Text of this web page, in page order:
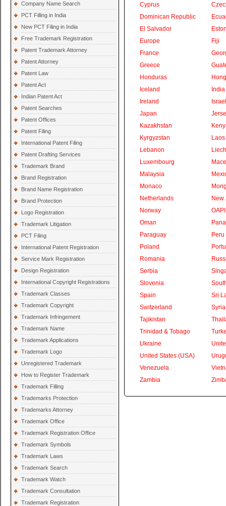
Company Name Search
PCT Filling in India
New PCT Filing in India
Free Trademark Registration
Patent Trademark Attorney
Patent Attorney
Patent Law
Patent Act
Indian Patent Act
Patent Searches
Patent Offices
Patent Filing
International Patent Filing
Patent Drafting Services
Trademark Brand
Brand Registration
Brand Name Registration
Brand Protection
Logo Registration
Trademark Litigation
PCT Filing
International Patent Registration
Service Mark Registration
Design Registration
International Copyright Registrations
Trademark Classes
Trademark Copyright
Trademark Infringement
Trademark Name
Trademark Applications
Trademark Logo
Unregistered Trademark
How to Register Trademark
Trademark Filling
Trademarks Protection
Trademarks Attorney
Trademark Office
Trademark Registration Office
Trademark Symbols
Trademark Laws
Trademark Search
Trademark Watch
Trademark Consultation
Trademark Registration
Cyprus
Dominican Republic
El Salvador
Europe
Fiji
France
Greece
Honduras
Iceland
India
Ireland
Israel
Japan
Kazakhstan
Kyrgyzstan
Laos
Lebanon
Luxembourg
Malaysia
Monaco
Netherlands
New
Norway
OAPI
Oman
Paraguay
Peru
Poland
Romania
Serbia
Slovenia
Spain
Sri
Switzerland
Syria
Tajikistan
Trinidad & Tobago
Ukraine
United States (USA)
Venezuela
Zambia